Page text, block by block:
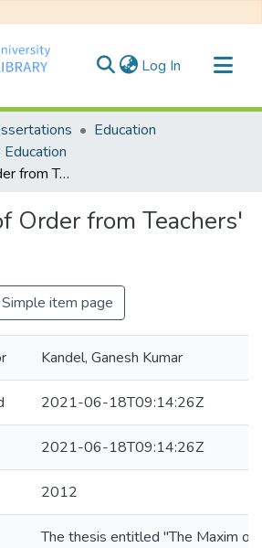
Log In (current)
Education
The Maxim of Order from Teachers' Perspective
Order from Teachers'
Simple item page
Kandel, Ganesh Kumar
2021-06-18T09:14:26Z
2021-06-18T09:14:26Z
2012
The thesis entitled "The Maxim of